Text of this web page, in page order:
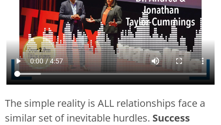
The simple reality is ALL relationships face a
similar set of inevitable hurdles. Success